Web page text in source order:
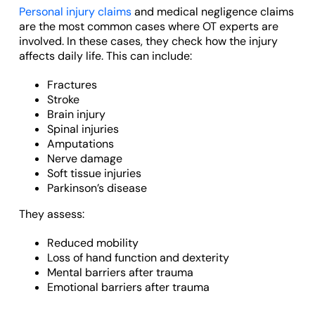
Personal injury claimsand medical negligence claims
are the most common cases where OT experts are
involved. In these cases, they check how the injury
affects daily life. This can include:
Fractures
Stroke
Brain injury
Spinal injuries
Amputations
Nerve damage
Soft tissue injuries
Parkinson’s disease
They assess:
Reduced mobility
Loss of hand function and dexterity
Mental barriers after trauma
Emotional barriers after trauma